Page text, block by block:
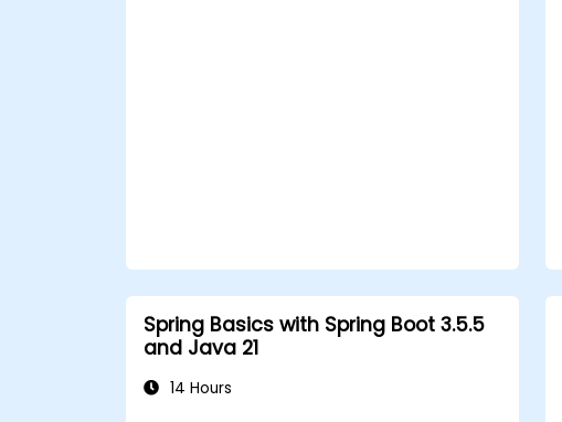
Spring Basics with Spring Boot 3.5.5
and Java 21
14 Hours